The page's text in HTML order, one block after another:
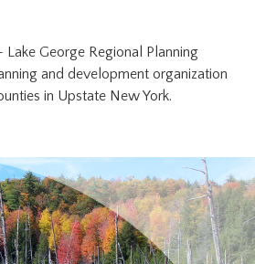
Lake George Regional Planning
and development organization
in Upstate New York.